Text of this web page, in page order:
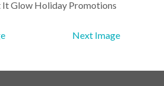
It Glow Holiday Promotions
Next Image